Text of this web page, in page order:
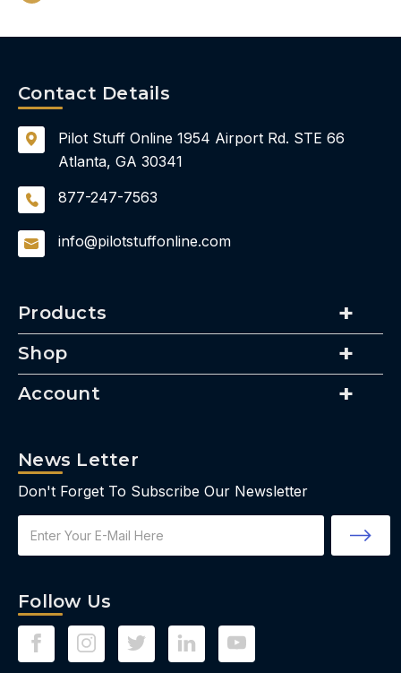
Products
Shop
Account
Contact Details
Pilot Stuff Online 1954 Airport Rd. STE 66
Atlanta, GA 30341
877-247-7563
info@pilotstuffonline.com
News Letter
Don't Forget To Subscribe Our Newsletter
Address
Follow Us